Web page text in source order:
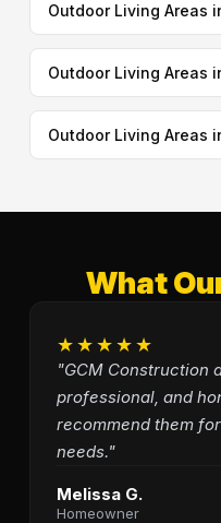
Outdoor Living Areas
Outdoor Living Areas
Outdoor Living Areas
What
★★★★★
"GCM Construction
professional, and
recommend them
needs."
Melissa G.
Homeowner